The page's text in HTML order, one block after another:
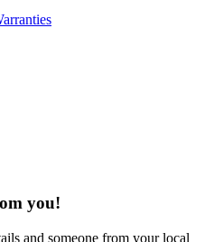
you!
and someone from your local